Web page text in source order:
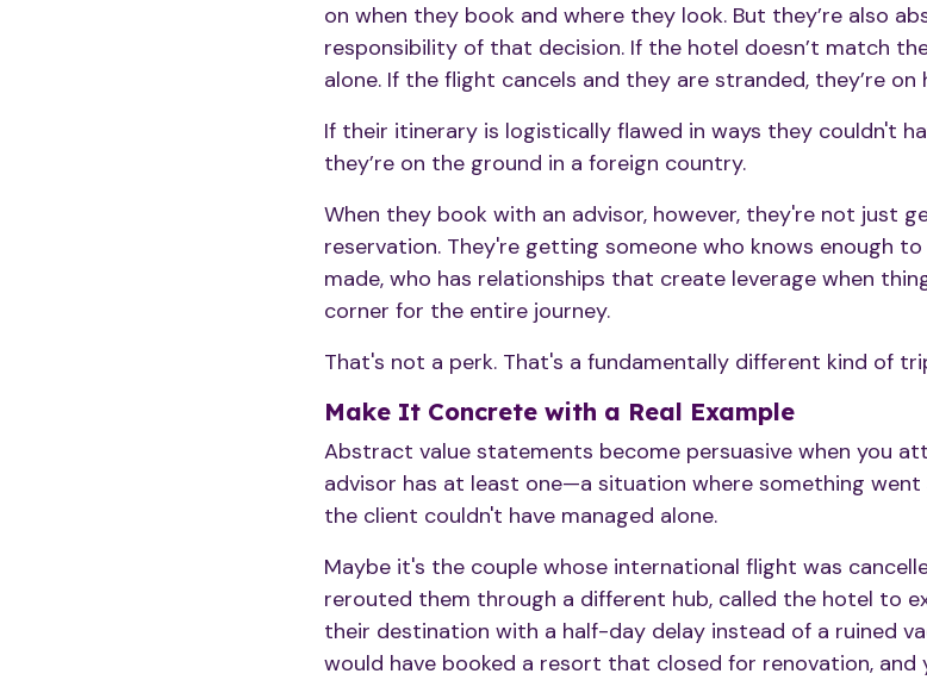
on when they book and where they look. But they’re also
responsibility of that decision. If the hotel doesn’t match
alone. If the flight cancels and they are stranded, they’re
If their itinerary is logistically flawed in ways they couldn't
they’re on the ground in a foreign country.
When they book with an advisor, however, they're not just
reservation. They're getting someone who knows enough
made, who has relationships that create leverage when
corner for the entire journey.
That's not a perk. That's a fundamentally different kind of
Make It Concrete with a Real Example
Abstract value statements become persuasive when you
advisor has at least one—a situation where something
the client couldn't have managed alone.
Maybe it's the couple whose international flight was
rerouted them through a different hub, called the hotel to
their destination with a half-day delay instead of a ruined
would have booked a resort that closed for renovation,